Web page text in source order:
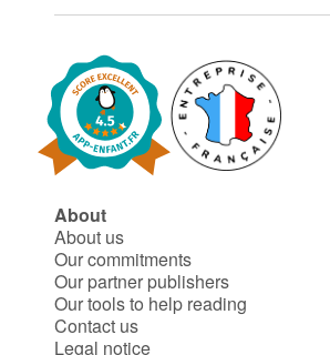
About
About us
Our commitments
Our partner publishers
Our tools to help reading
Contact us
Legal notice